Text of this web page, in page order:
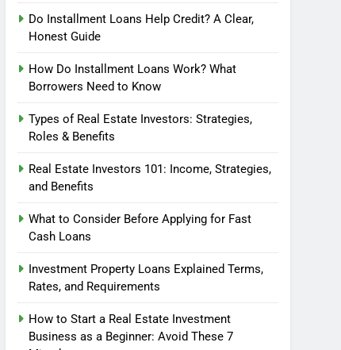
Do Installment Loans Help Credit? A Clear,
Honest Guide
How Do Installment Loans Work? What
Borrowers Need to Know
Types of Real Estate Investors: Strategies,
Roles & Benefits
Real Estate Investors 101: Income, Strategies,
and Benefits
What to Consider Before Applying for Fast
Cash Loans
Investment Property Loans Explained Terms,
Rates, and Requirements
How to Start a Real Estate Investment
Business as a Beginner: Avoid These 7